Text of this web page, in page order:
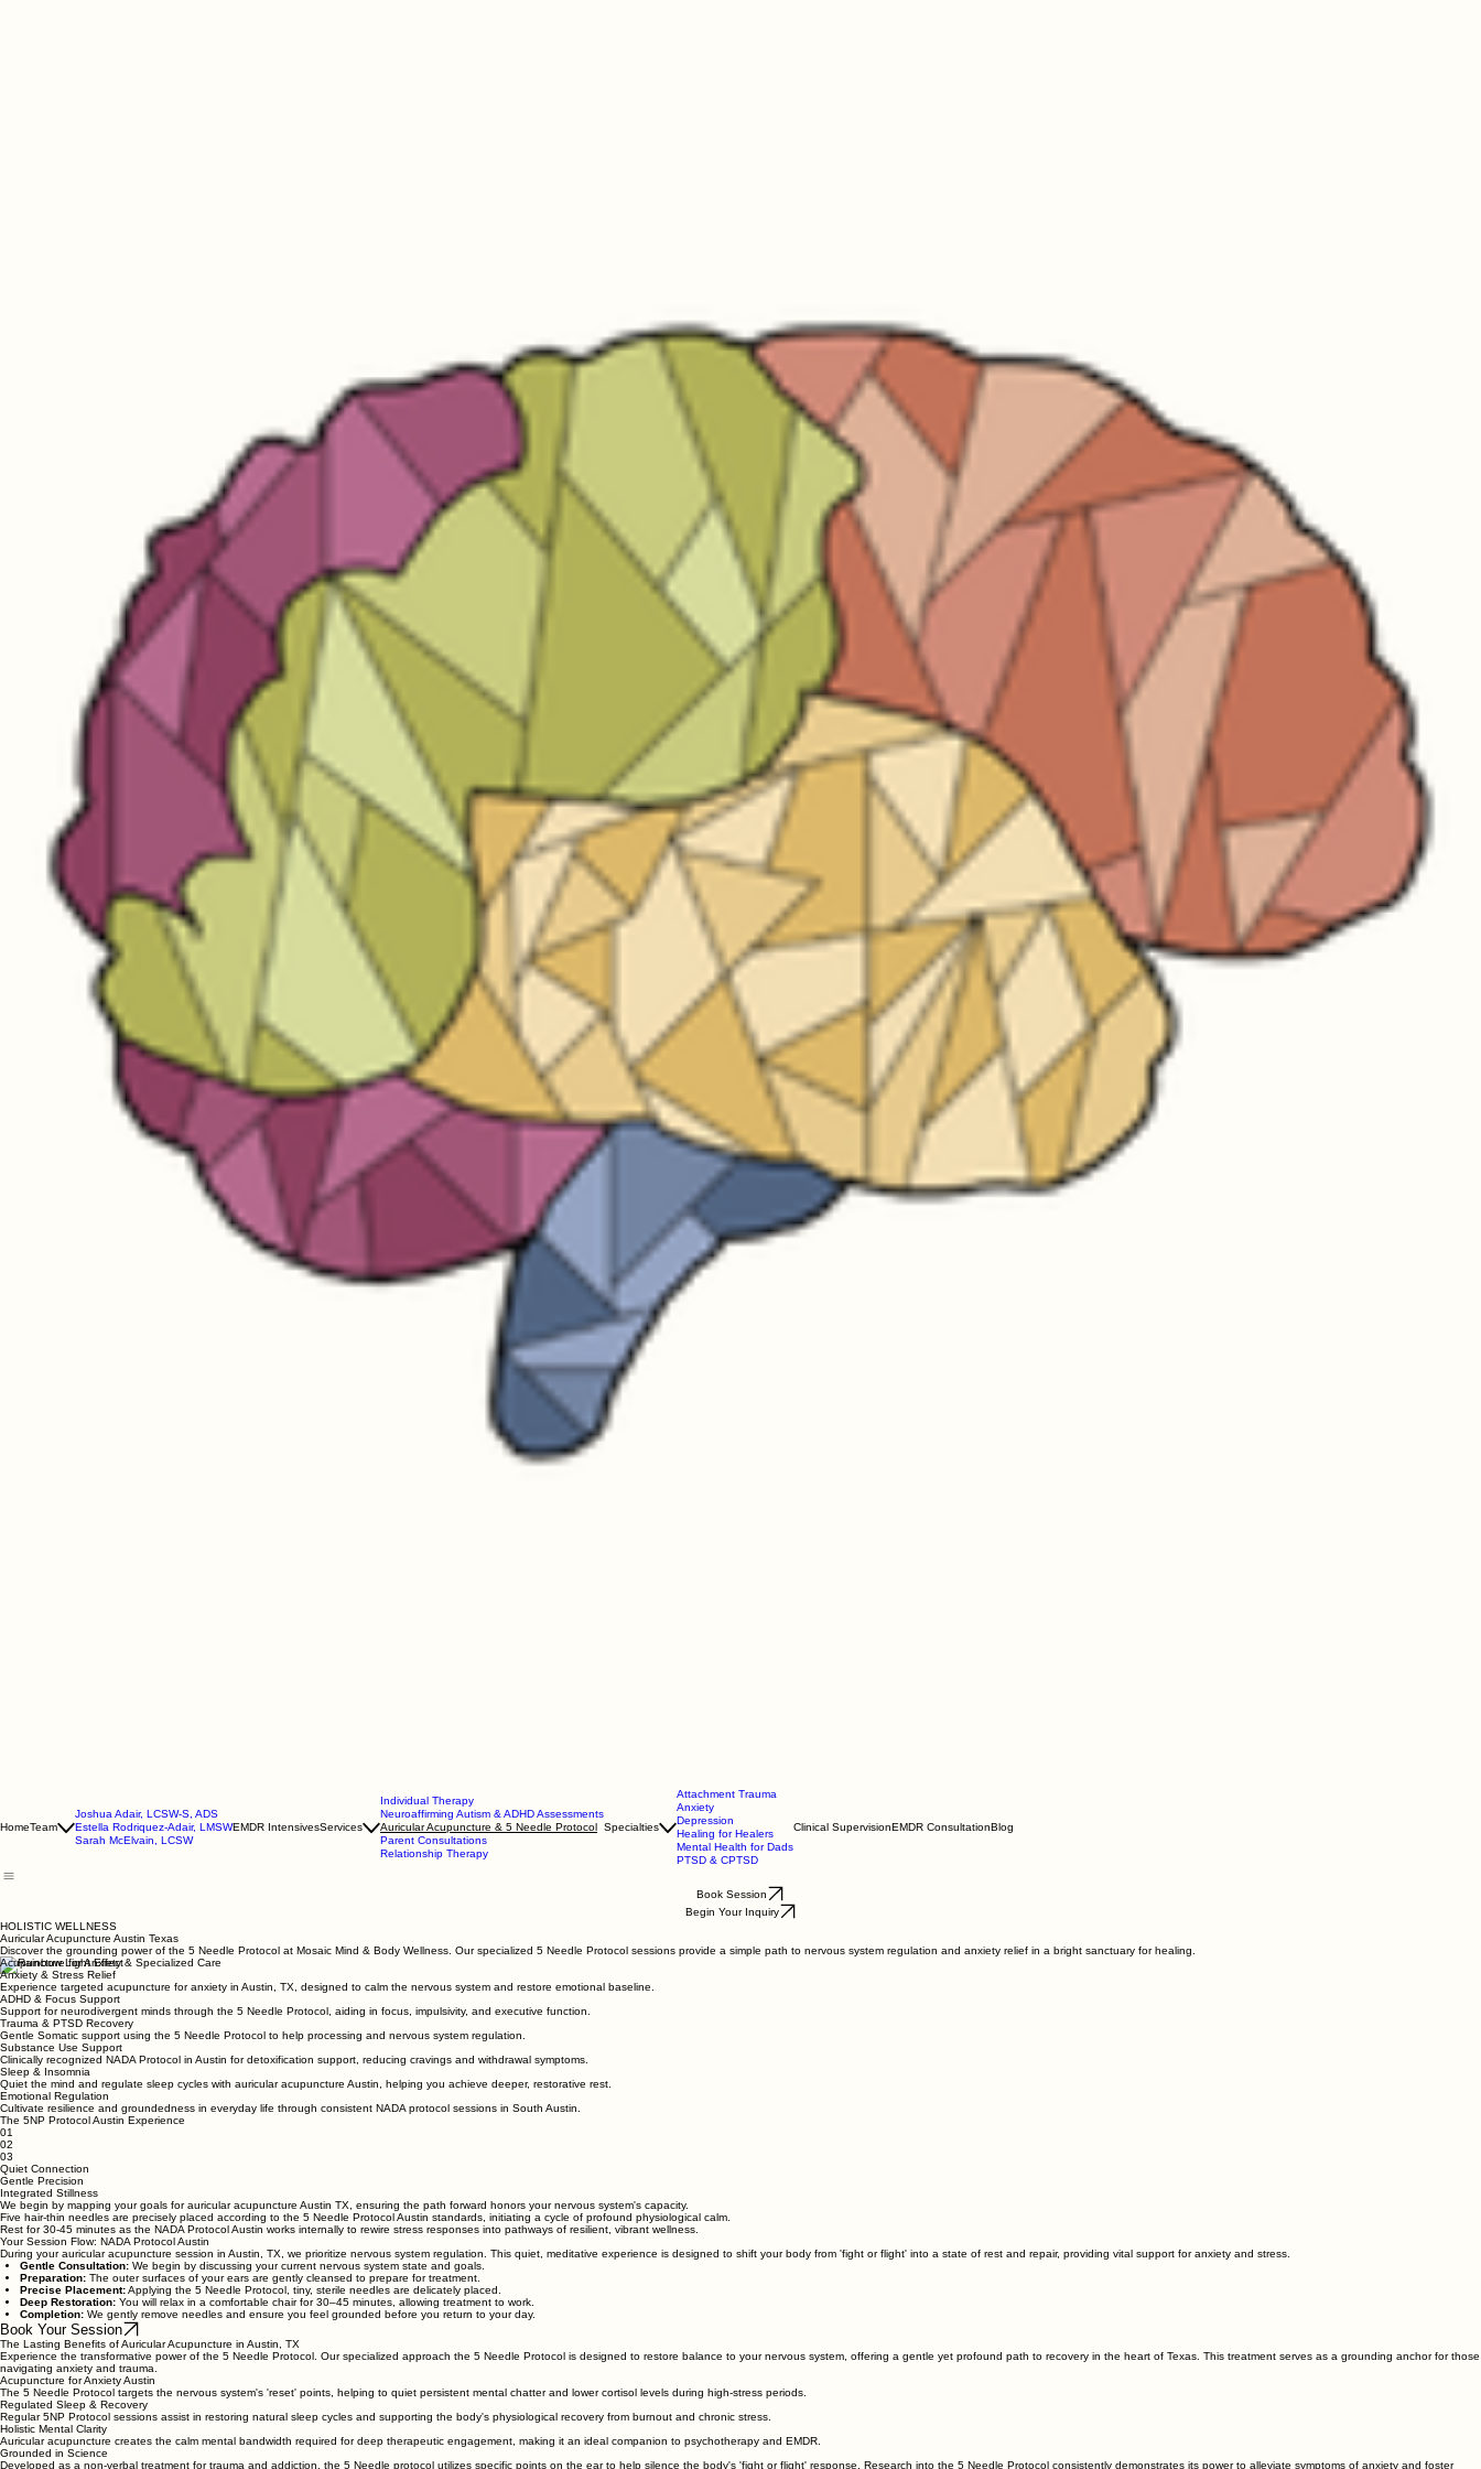
Joshua Adair, LCSW-S, ADS
Individual Therapy
Neuroaffirming Autism & ADHD Assessments
Auricular Acupuncture & 5 Needle Protocol
Attachment Trauma
Anxiety
Depression
Healing for Healers
Book Session
HOLISTIC WELLNESS
Auricular Acupuncture Austin Texas
Discover the grounding power of the 5 Needle Protocol at Mosaic Mind & Body Wellness. Our specialized 5 Needle Protocol sessions provide a simple path to nervous system regulation and anxiety relief in a bright sanctuary for healing.
Acupuncture for Anxiety & Specialized Care
Anxiety & Stress Relief
Experience targeted acupuncture for anxiety in Austin, TX, designed to calm the nervous system and restore emotional baseline.
ADHD & Focus Support
Support for neurodivergent minds through the 5 Needle Protocol, aiding in focus, impulsivity, and executive function.
Trauma & PTSD Recovery
Gentle Somatic support using the 5 Needle Protocol to help processing and nervous system regulation.
Substance Use Support
Clinically recognized NADA Protocol in Austin for detoxification support, reducing cravings and withdrawal symptoms.
Sleep & Insomnia
Quiet the mind and regulate sleep cycles with auricular acupuncture Austin, helping you achieve deeper, restorative rest.
Emotional Regulation
Cultivate resilience and groundedness in everyday life through consistent NADA protocol sessions in South Austin.
The 5NP Protocol Austin Experience
01
02
03
Quiet Connection
Gentle Precision
Integrated Stillness
We begin by mapping your goals for auricular acupuncture Austin TX, ensuring the path forward honors your nervous system's capacity.
Five hair-thin needles are precisely placed according to the 5 Needle Protocol Austin standards, initiating a cycle of profound physiological calm.
Rest for 30-45 minutes as the NADA Protocol Austin works internally to rewire stress responses into pathways of resilient, vibrant wellness.
Your Session Flow: NADA Protocol Austin
During your auricular acupuncture session in Austin, TX, we prioritize nervous system regulation. This quiet, meditative experience is designed to shift your body from 'fight or flight' into a state of rest and repair, providing vital support for anxiety and stress.
Gentle Consultation:We begin by discussing your current nervous system state and goals.
Preparation:The outer surfaces of your ears are gently cleansed to prepare for treatment.
Precise Placement:Applying the 5 Needle Protocol, tiny, sterile needles are delicately placed.
Deep Restoration:You will relax in a comfortable chair for 30–45 minutes, allowing treatment to work.
Completion:We gently remove needles and ensure you feel grounded before you return to your day.
Book Your Session
The Lasting Benefits of Auricular Acupuncture in Austin, TX
Experience the transformative power of the 5 Needle Protocol. Our specialized approach the 5 Needle Protocol is designed to restore balance to your nervous system, offering a gentle yet profound path to recovery in the heart of Texas. This treatment serves as a grounding anchor for those
navigating anxiety and trauma.
Acupuncture for Anxiety Austin
The 5 Needle Protocol targets the nervous system's 'reset' points, helping to quiet persistent mental chatter and lower cortisol levels during high-stress periods.
Regulated Sleep & Recovery
Regular 5NP Protocol sessions assist in restoring natural sleep cycles and supporting the body's physiological recovery from burnout and chronic stress.
Holistic Mental Clarity
Auricular acupuncture creates the calm mental bandwidth required for deep therapeutic engagement, making it an ideal companion to psychotherapy and EMDR.